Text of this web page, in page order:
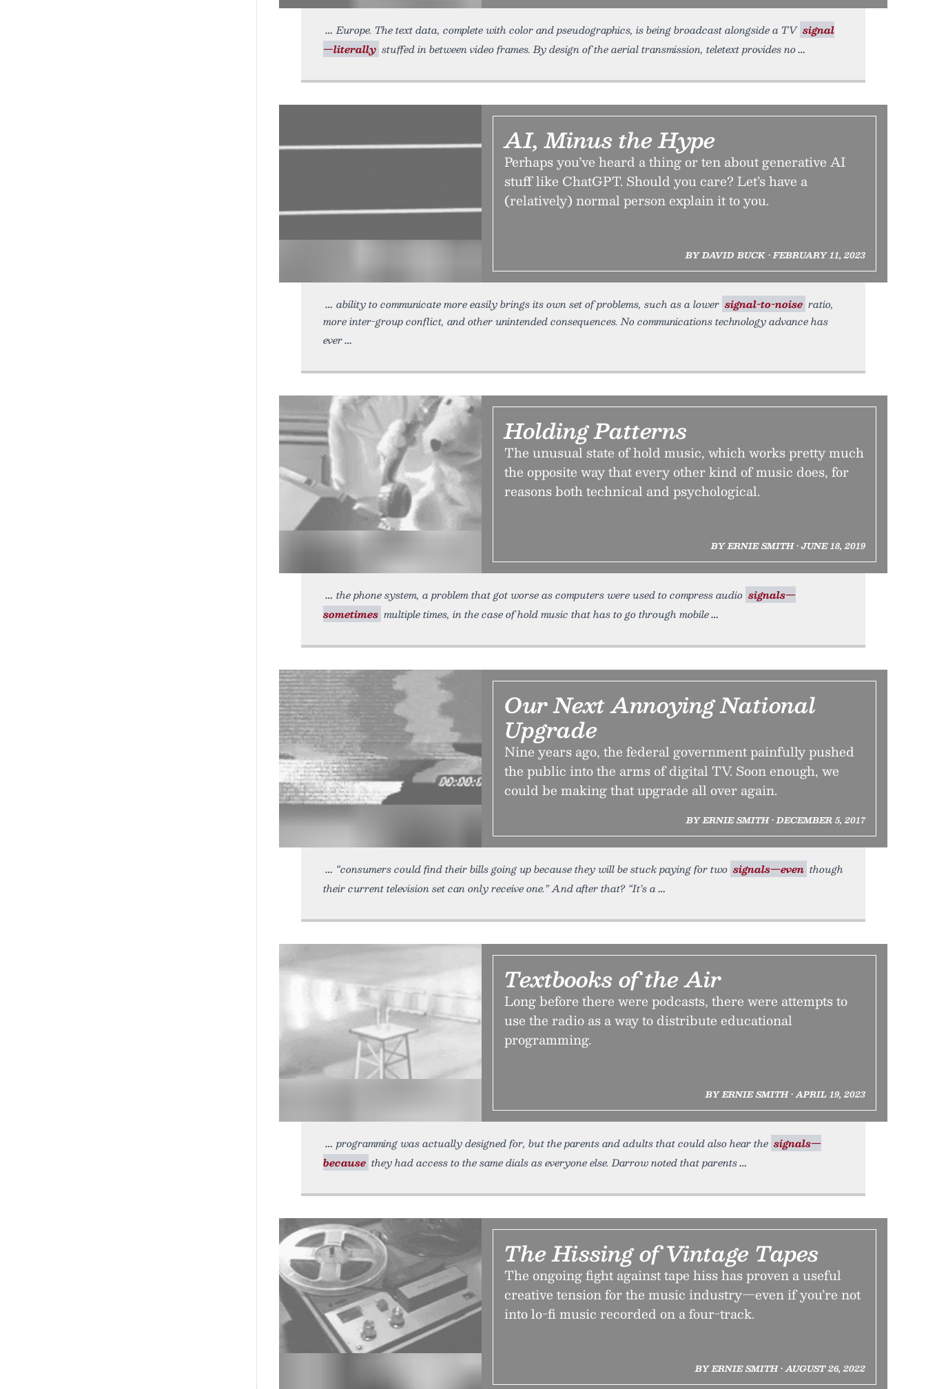
Europe. The text data, complete with color and pseudographics, is being broadcast alongside a TV signal
—literally stuffed in between video frames. By design of the aerial transmission, teletext provides no
AI, Minus the Hype
Perhaps you’ve heard a thing or ten about generative AI
stuff like ChatGPT. Should you care? Let’s have a
(relatively) normal person explain it to you.
BY DAVID BUCK • FEBRUARY 11, 2023
ability to communicate more easily brings its own set of problems, such as a lower signal-to-noise ratio,
more inter-group conflict, and other unintended consequences. No communications technology advance has
ever
Holding Patterns
The unusual state of hold music, which works pretty much
the opposite way that every other kind of music does, for
reasons both technical and psychological.
BY ERNIE SMITH • JUNE 18, 2019
the phone system, a problem that got worse as computers were used to compress audio signals—
sometimes multiple times, in the case of hold music that has to go through mobile
Our Next Annoying National
Upgrade
Nine years ago, the federal government painfully pushed
the public into the arms of digital TV. Soon enough, we
could be making that upgrade all over again.
BY ERNIE SMITH • DECEMBER 5, 2017
“consumers could find their bills going up because they will be stuck paying for two signals—even though
their current television set can only receive one.” And after that? “It’s a
Textbooks of the Air
Long before there were podcasts, there were attempts to
use the radio as a way to distribute educational
programming.
BY ERNIE SMITH • APRIL 19, 2023
programming was actually designed for, but the parents and adults that could also hear the signals—
because they had access to the same dials as everyone else. Darrow noted that parents
The Hissing of Vintage Tapes
The ongoing fight against tape hiss has proven a useful
creative tension for the music industry—even if you’re not
into lo-fi music recorded on a four-track.
BY ERNIE SMITH • AUGUST 26, 2022